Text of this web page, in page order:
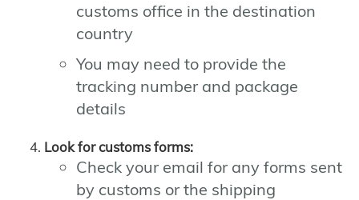
customs office in the destination
country
You may need to provide the
tracking number and package
details
Look for customs forms:
Check your email for any forms sent
by customs or the shipping